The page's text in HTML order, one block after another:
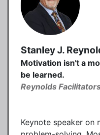
Stanley J.
Motivation isn't a
be learned.
Reynolds
Keynote speaker on